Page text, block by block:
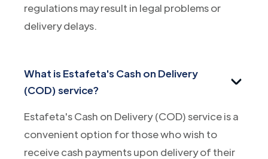
regulations may result in legal problems or
delivery delays.
What is Estafeta's Cash on Delivery
(COD) service?
Estafeta's Cash on Delivery (COD) service is a
convenient option for those who wish to
receive cash payments upon delivery of their